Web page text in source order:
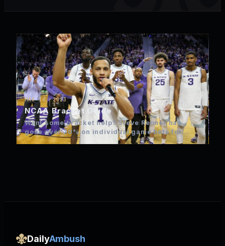
MAR 14, 2023
NCAA Bracket Guide
Want some bracket help? Steve Renner has
gone over 70% on individual game bets for
NCAA over the…
DailyAmbush